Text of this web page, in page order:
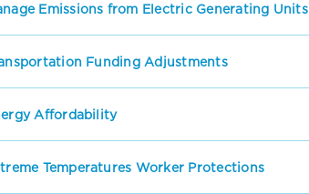
Emissions from Electric Generating Units
Funding Adjustments
Affordability
Temperatures Worker Protections